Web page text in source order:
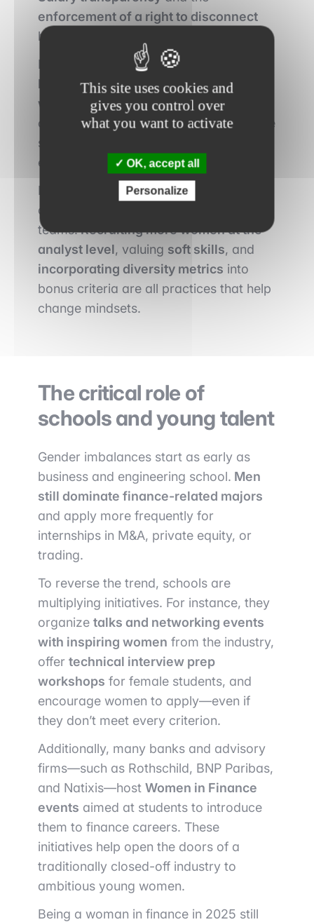
enforcement of a right to disconnect
have also proven to be effective tools.
Networks such asWomen in Finance,
Level 20, andinternal women’s groups
within major bankshelp foster a sense
of belonging, allow success stories to be
shared, and promote peer coaching at
every level of the hierarchy.
Beyond formal measures, a deeper
cultural shift is underway within some
teams.Recruiting more women at the
analyst level, valuing soft skills, and
incorporating diversity metrics into
bonus criteria are all practices that help
change mindsets.
The critical role of
schools and young talent
Gender imbalances start as early as
business and engineering school. Men
still dominate finance-related majors
and apply more frequently for
internships in M&A, private equity, or
trading.
To reverse the trend, schools are
multiplying initiatives. For instance, they
organize talks and networking events
with inspiring women from the industry,
offer technical interview prep
workshops for female students, and
encourage women to apply—even if
they don’t meet every criterion.
Additionally, many banks and advisory
firms—such as Rothschild, BNP Paribas,
and Natixis—host Women in Finance
events aimed at students to introduce
them to finance careers. These
initiatives help open the doors of a
traditionally closed-off industry to
ambitious young women.
Being a woman in finance in 2025 still
This site uses cookies and
gives you control over
what you want to activate
OK, accept all
Personalize